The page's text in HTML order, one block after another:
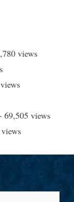
views
69,505 views